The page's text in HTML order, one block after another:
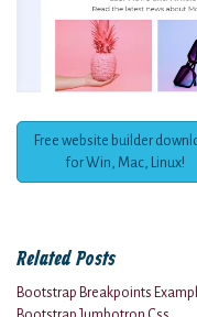
Free website builder
for Win, Mac, Linux!
Related Posts
Bootstrap Breakpoints